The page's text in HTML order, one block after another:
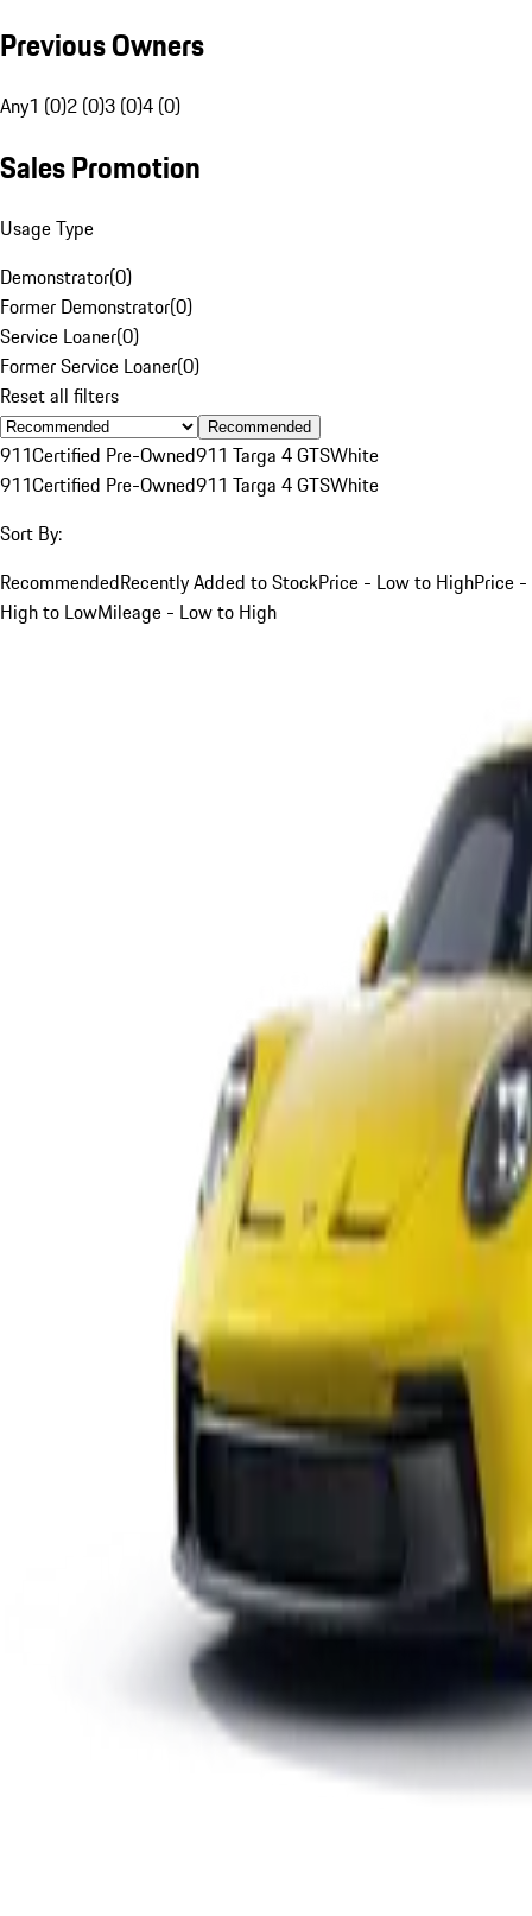
Previous Owners
Any1 (0)2 (0)3 (0)4 (0)
Sales Promotion
Usage Type
Demonstrator(0)
Former Demonstrator(0)
Service Loaner(0)
Former Service Loaner(0)
Reset all filters
Recommended
911Certified Pre-Owned911 Targa 4 GTSWhite
911Certified Pre-Owned911 Targa 4 GTSWhite
Sort By:
RecommendedRecently Added to StockPrice - Low to HighPrice -
High to LowMileage - Low to High